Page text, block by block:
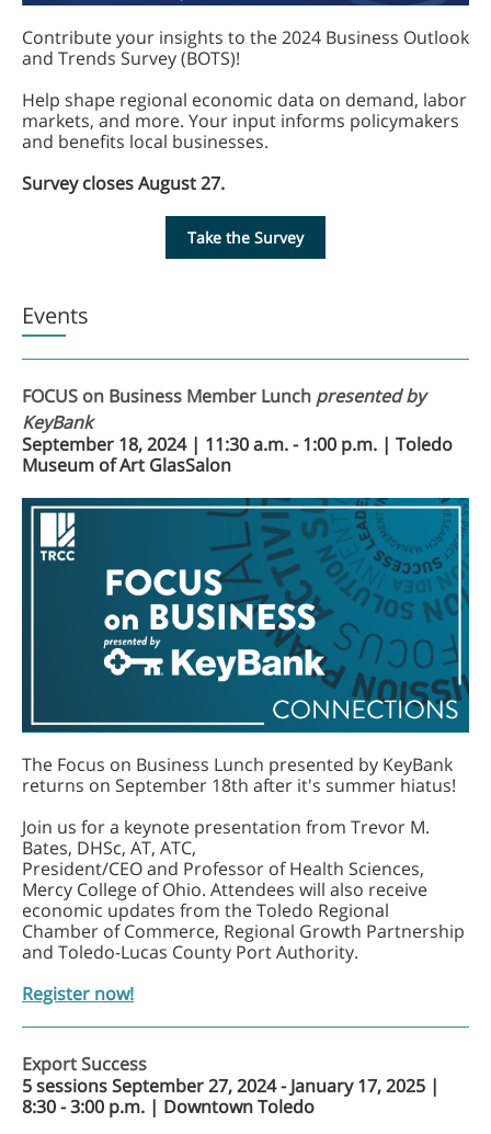
Contribute your insights to the 2024 Business Outlook
and Trends Survey (BOTS)!
Help shape regional economic data on demand, labor
markets, and more. Your input informs policymakers
and benefits local businesses.
Survey closes August 27.
Take the Survey
Events
FOCUS on Business Member Lunch presented by
KeyBank
September 18, 2024 | 11:30 a.m. - 1:00 p.m. | Toledo
Museum of Art GlasSalon
The Focus on Business Lunch presented by KeyBank
returns on September 18th after it's summer hiatus!
Join us for a keynote presentation from Trevor M.
Bates, DHSc, AT, ATC,
President/CEO and Professor of Health Sciences,
Mercy College of Ohio. Attendees will also receive
economic updates from the Toledo Regional
Chamber of Commerce, Regional Growth Partnership
and Toledo-Lucas County Port Authority.
Register now!
Export Success
5 sessions September 27, 2024 - January 17, 2025 |
8:30 - 3:00 p.m. | Downtown Toledo